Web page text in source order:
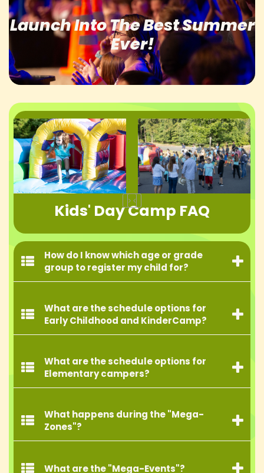
Launch Into TheBest Summer
Ever!
Kids' Day Camp FAQ
How do I know which age or grade
group to register my child for?
What are the schedule options for
Early Childhood and KinderCamp?
What are the schedule options for
Elementary campers?
What happens during the "Mega-
Zones"?
What are the "Mega-Events"?